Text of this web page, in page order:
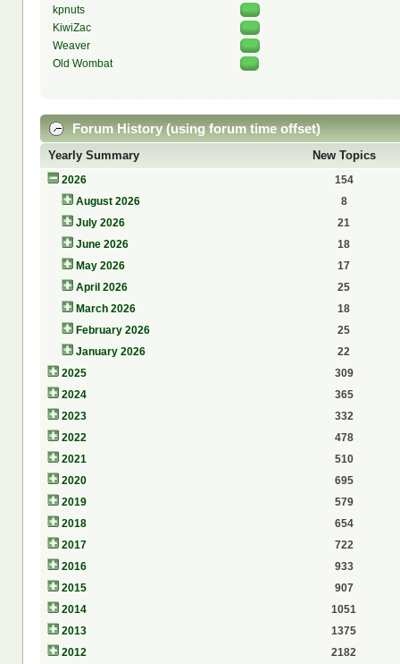
kpnuts
KiwiZac
Weaver
Old Wombat
Forum History (using forum time offset)
Yearly Summary New Topics
2026
154
August 2026
8
July 2026
21
June 2026
18
May 2026
17
April 2026
25
March 2026
18
February 2026
25
January 2026
22
2025
309
2024
365
2023
332
2022
478
2021
510
2020
695
2019
579
2018
654
2017
722
2016
933
2015
907
2014
1051
2013
1375
2012
2182